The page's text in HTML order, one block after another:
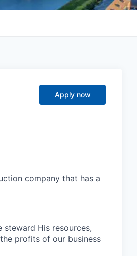
Apply now
company that has a
His resources,
profits of our business